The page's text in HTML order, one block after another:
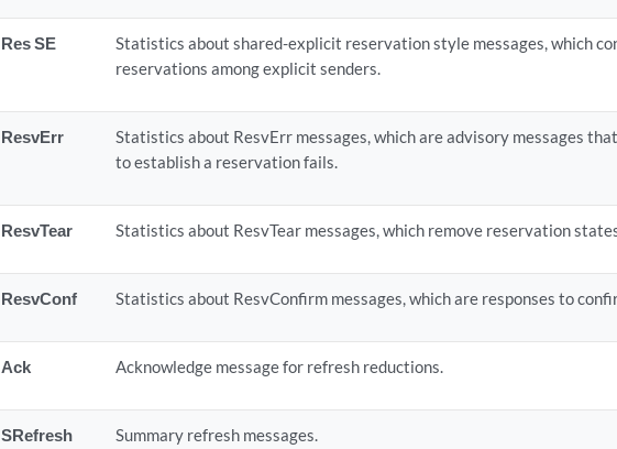
Res SE
Statistics about shared-explicit reservation style messages, which
reservations among explicit senders.
ResvErr
Statistics about ResvErr messages, which are advisory messages
to establish a reservation fails.
ResvTear Statistics about ResvTear messages, which remove reservation
ResvConf Statistics about ResvConfirm messages, which are responses to
Ack Acknowledge message for refresh reductions.
SRefresh Summary refresh messages.